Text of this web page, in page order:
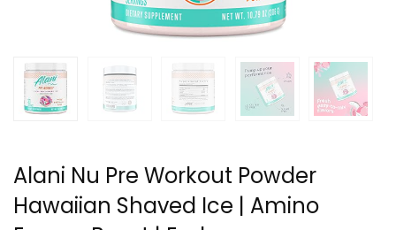
Alani Nu Pre Workout Powder
Hawaiian Shaved Ice | Amino